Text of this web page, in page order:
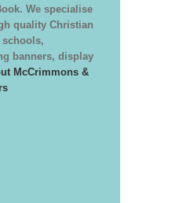
We specialise
quality Christian
banners, display
McCrimmons &